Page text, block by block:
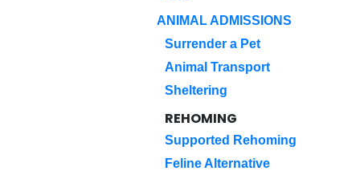
ANIMAL ADMISSIONS
Surrender a Pet
Animal Transport
Sheltering
REHOMING
Supported Rehoming
Feline Alternative